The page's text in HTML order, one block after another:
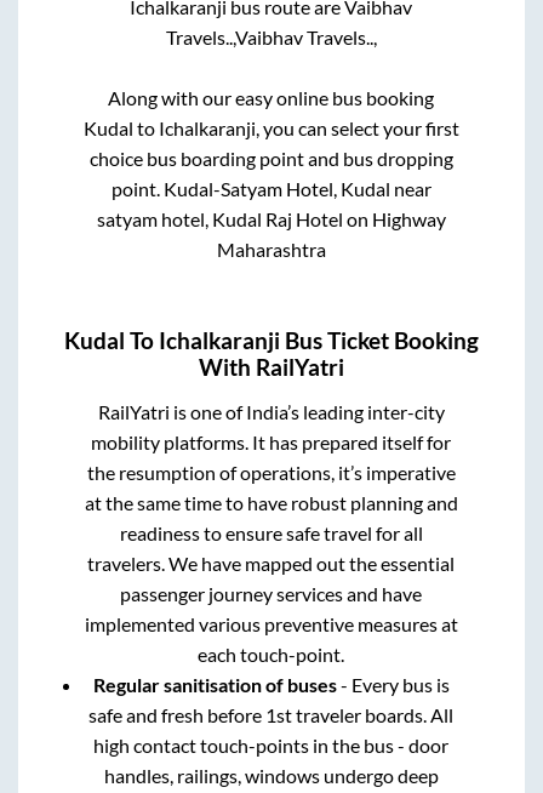
Ichalkaranji bus route areVaibhav
Travels..,Vaibhav Travels..,
Along with our easy online bus booking
Kudal to Ichalkaranji, you can select your first
choice bus boarding point and bus dropping
point. Kudal-Satyam Hotel, Kudal near
satyam hotel, Kudal Raj Hotel on Highway
Maharashtra
Kudal To Ichalkaranji Bus Ticket Booking
With RailYatri
RailYatri is one of India’s leading inter-city
mobility platforms. It has prepared itself for
the resumption of operations, it’s imperative
at the same time to have robust planning and
readiness to ensure safe travel for all
travelers. We have mapped out the essential
passenger journey services and have
implemented various preventive measures at
each touch-point.
Regular sanitisation of buses- Every bus is
safe and fresh before 1st traveler boards. All
high contact touch-points in the bus - door
handles, railings, windows undergo deep